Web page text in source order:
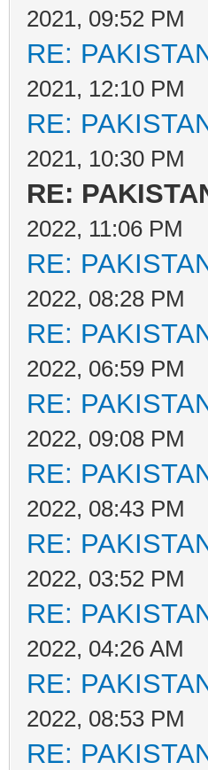
2021, 09:52 PM
RE:
2021, 12:10 PM
RE:
2021, 10:30 PM
RE:
2022, 11:06 PM
RE:
2022, 08:28 PM
RE:
2022, 06:59 PM
RE:
2022, 09:08 PM
RE:
2022, 08:43 PM
RE:
2022, 03:52 PM
RE:
2022, 04:26 AM
RE:
2022, 08:53 PM
RE: